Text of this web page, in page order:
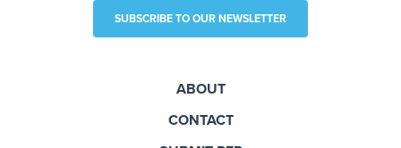
SUBSCRIBE TO OUR NEWSLETTER
ABOUT
CONTACT